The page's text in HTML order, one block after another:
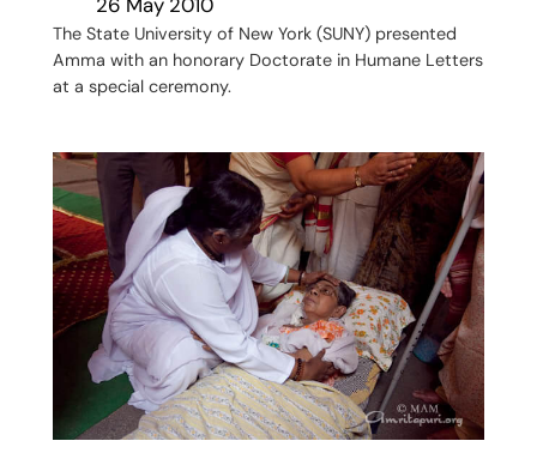
The State University of New York (SUNY) presented
Amma with an honorary Doctorate in Humane Letters
at a special ceremony.